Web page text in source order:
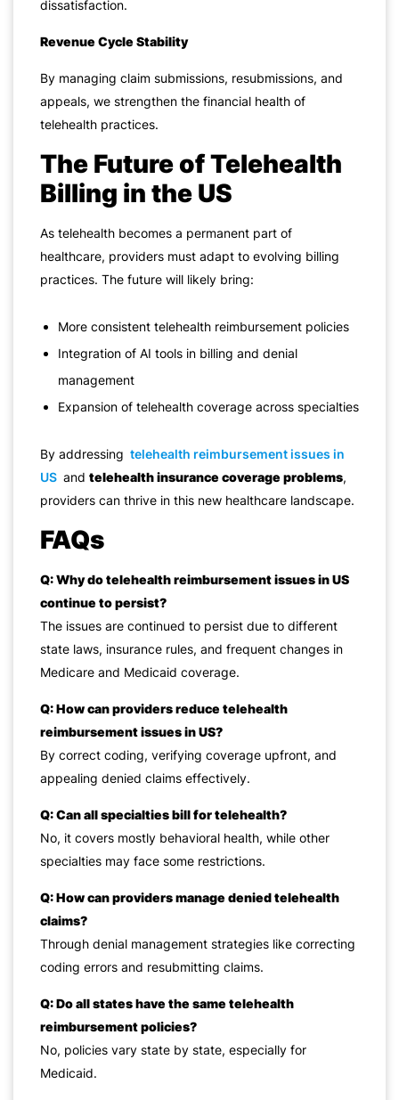
dissatisfaction.
Revenue Cycle Stability
By managing claim submissions, resubmissions, and
appeals, we strengthen the financial health of
telehealth practices.
The Future of Telehealth
Billing in the US
As telehealth becomes a permanent part of
healthcare, providers must adapt to evolving billing
practices. The future will likely bring:
More consistent telehealth reimbursement policies
Integration of AI tools in billing and denial
management
Expansion of telehealth coverage across specialties
By addressing telehealth reimbursement issues in
US and telehealth insurance coverage problems,
providers can thrive in this new healthcare landscape.
FAQs
Q: Why do telehealth reimbursement issues in US
continue to persist?
The issues are continued to persist due to different
state laws, insurance rules, and frequent changes in
Medicare and Medicaid coverage.
Q: How can providers reduce telehealth
reimbursement issues in US?
By correct coding, verifying coverage upfront, and
appealing denied claims effectively.
Q: Can all specialties bill for telehealth?
No, it covers mostly behavioral health, while other
specialties may face some restrictions.
Q: How can providers manage denied telehealth
claims?
Through denial management strategies like correcting
coding errors and resubmitting claims.
Q: Do all states have the same telehealth
reimbursement policies?
No, policies vary state by state, especially for
Medicaid.